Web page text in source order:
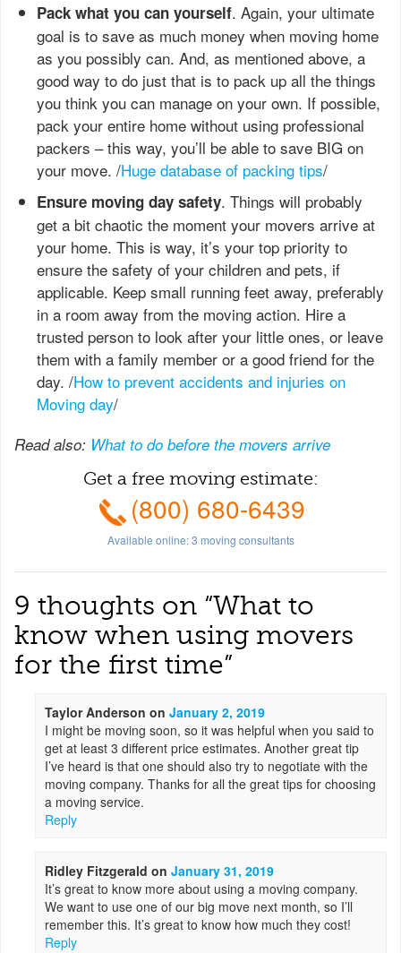
Pack what you can yourself. Again, your ultimate
goal is to save as much money when moving home
as you possibly can. And, as mentioned above, a
good way to do just that is to pack up all the things
you think you can manage on your own. If possible,
pack your entire home without using professional
packers – this way, you’ll be able to save BIG on
your move. /Huge database of packing tips/
Ensure moving day safety. Things will probably
get a bit chaotic the moment your movers arrive at
your home. This is way, it’s your top priority to
ensure the safety of your children and pets, if
applicable. Keep small running feet away, preferably
in a room away from the moving action. Hire a
trusted person to look after your little ones, or leave
them with a family member or a good friend for the
day. /How to prevent accidents and injuries on
Moving day/
Read also: What to do before the movers arrive
Get a free moving estimate:
(800) 680-6439
Available online:3 moving consultants
9 thoughts on “What to
know when using movers
for the first time”
Taylor Anderson onJanuary 2, 2019
I might be moving soon, so it was helpful when you said to
get at least 3 different price estimates. Another great tip
I’ve heard is that one should also try to negotiate with the
moving company. Thanks for all the great tips for choosing
a moving service.
Reply
Ridley Fitzgerald onJanuary 31, 2019
It’s great to know more about using a moving company.
We want to use one of our big move next month, so I’ll
remember this. It’s great to know how much they cost!
Reply